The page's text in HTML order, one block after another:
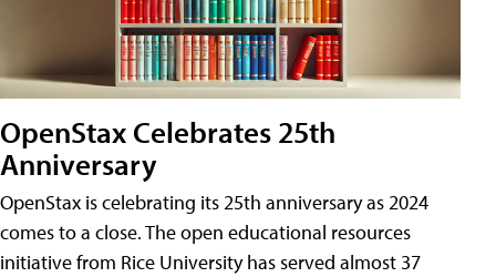
OpenStax Celebrates 25th
Anniversary
OpenStax is celebrating its 25th anniversary as 2024
comes to a close. The open educational resources
initiative from Rice University has served almost 37